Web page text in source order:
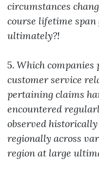
circumstances
course lifetime
ultimately?!
5. Which companies
customer service
pertaining claims
encountered
observed
regionally across
region at large